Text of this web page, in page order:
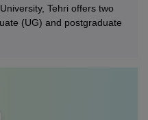
Tehri offers two
(UG) and postgraduate